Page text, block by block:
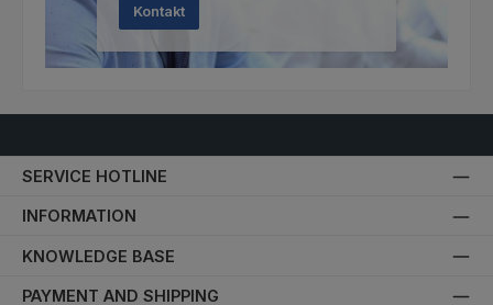
Kontakt
SERVICE HOTLINE
INFORMATION
KNOWLEDGE BASE
PAYMENT AND SHIPPING